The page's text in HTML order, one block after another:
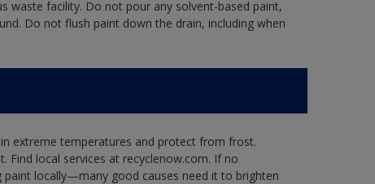
waste facility. Do not pour any solvent-based paint,
Do not flush paint down the drain, including when
extreme temperatures and protect from frost.
Find local services at recyclenow.com. If no
paint locally—many good causes need it to brighten